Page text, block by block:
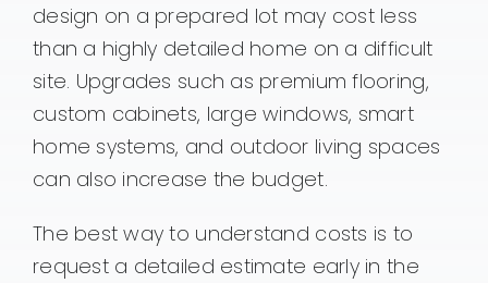
design on a prepared lot may cost less
than a highly detailed home on a difficult
site. Upgrades such as premium flooring,
custom cabinets, large windows, smart
home systems, and outdoor living spaces
can also increase the budget.
The best way to understand costs is to
request a detailed estimate early in the